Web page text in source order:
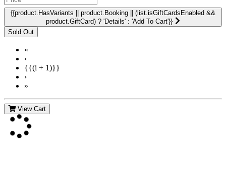
{{product.HasVariants || product.Booking || (list.isGiftCardsEnabled &&
product.GiftCard) ? 'Details' : 'Add To Cart'}}
«
‹
{{(i + 1)}}
›
»
View Cart